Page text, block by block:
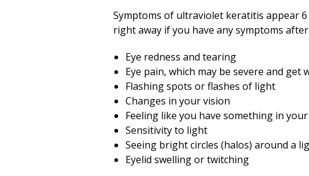
Symptoms of ultraviolet keratitis appear
right away if you have any symptoms
Eye redness and tearing
Eye pain, which may be severe and get
Flashing spots or flashes of light
Changes in your vision
Feeling like you have something in your
Sensitivity to light
Seeing bright circles (halos) around a
Eyelid swelling or twitching